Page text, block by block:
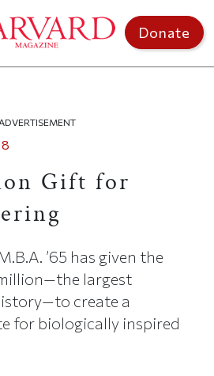
Donate
ADVERTISEMENT
Gift for
’65 has given the
largest
create a
for biologically inspired